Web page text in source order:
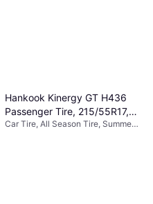
Hankook Kinergy GT H436
Passenger Tire, 215/55R17,
1016785
Car Tire, All Season Tire, Summer